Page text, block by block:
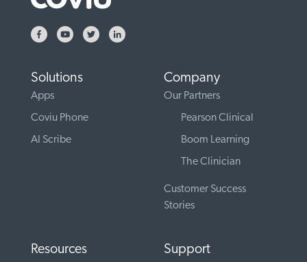
Solutions
Apps
Coviu Phone
AI Scribe
Company
Our Partners
Pearson Clinical
Boom Learning
The Clinician
Customer Success
Stories
Resources Support